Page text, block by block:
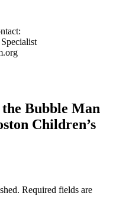
Bubble Man
Children’s
Required fields are